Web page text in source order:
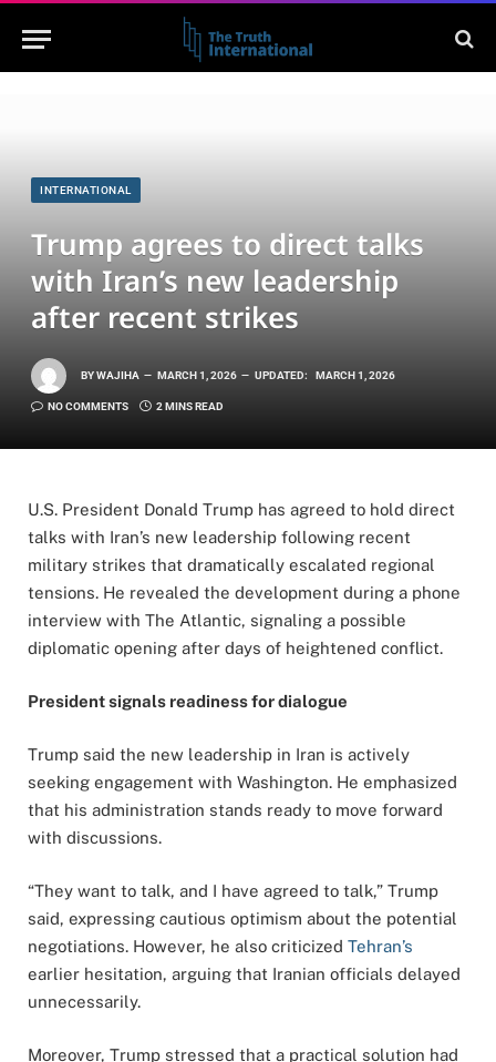
INTERNATIONAL
Trump agrees to direct talks
with Iran’s new leadership
after recent strikes
BYWAJIHA MARCH 1, 2026 UPDATED: MARCH 1, 2026
NO COMMENTS 2 MINS READ
U.S. President Donald Trump has agreed to hold direct
talks with Iran’s new leadership following recent
military strikes that dramatically escalated regional
tensions. He revealed the development during a phone
interview with The Atlantic, signaling a possible
diplomatic opening after days of heightened conflict.
President signals readiness for dialogue
Trump said the new leadership in Iran is actively
seeking engagement with Washington. He emphasized
that his administration stands ready to move forward
with discussions.
“They want to talk, and I have agreed to talk,” Trump
said, expressing cautious optimism about the potential
negotiations. However, he also criticized Tehran’s
earlier hesitation, arguing that Iranian officials delayed
unnecessarily.
Moreover, Trump stressed that a practical solution had